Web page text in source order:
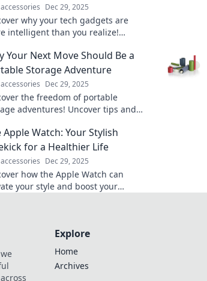
Dec 29, 2025
why your tech gadgets are
intelligent than you realize!
your devices' full potential.
Your Next Move Should Be a
Storage Adventure
Dec 29, 2025
the freedom of portable
adventures! Uncover tips and
your storage game forever.
Apple Watch: Your Stylish
for a Healthier Life
Dec 29, 2025
how the Apple Watch can
your style and boost your
Explore
Home
Archives